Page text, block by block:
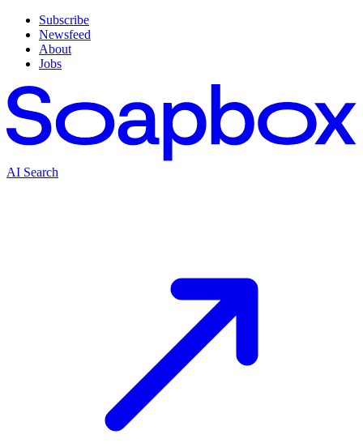
Subscribe
Newsfeed
About
Jobs
AI Search